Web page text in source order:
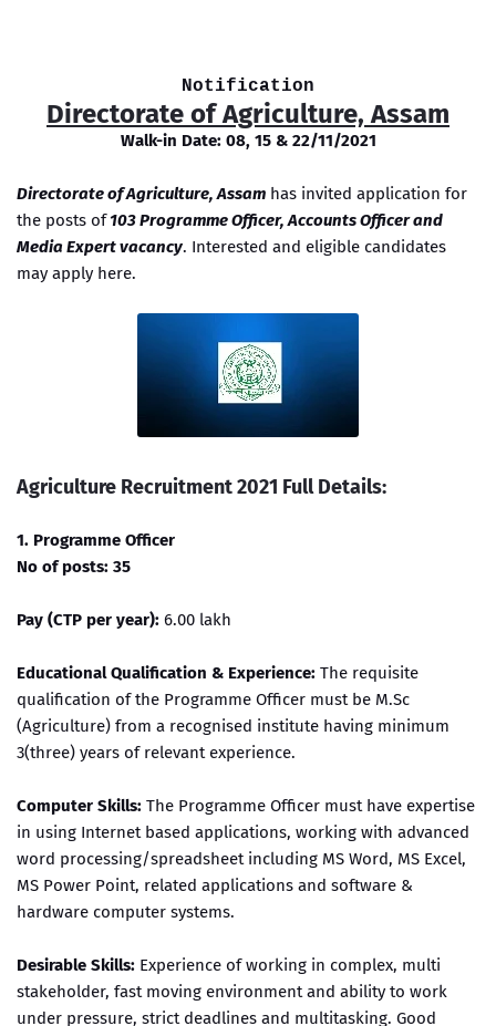
Notification
Directorate of Agriculture, Assam
Walk-in Date: 08, 15 & 22/11/2021
Directorate of Agriculture, Assam has invited application for
the posts of103 Programme Officer, Accounts Officer and
Media Expert vacancy. Interested and eligible candidates
may apply here.
Agriculture Recruitment 2021 Full Details:
1. Programme Officer
No of posts: 35
Pay (CTP per year): 6.00 lakh
Educational Qualification & Experience: The requisite
qualification of the Programme Officer must be M.Sc
(Agriculture) from a recognised institute having minimum
3(three) years of relevant experience.
Computer Skills: The Programme Officer must have expertise
in using Internet based applications, working with advanced
word processing/spreadsheet including MS Word, MS Excel,
MS Power Point, related applications and software &
hardware computer systems.
Desirable Skills: Experience of working in complex, multi
stakeholder, fast moving environment and ability to work
under pressure, strict deadlines and multitasking. Good